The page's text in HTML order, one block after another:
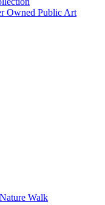
Owned Public Art
Walk